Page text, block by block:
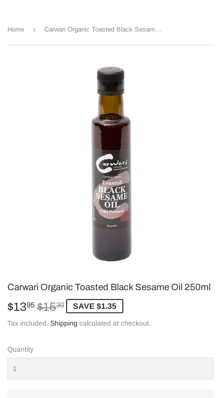
Home › Carwari Organic Toasted Black Sesame Oil 250ml
Carwari Organic Toasted Black Sesame Oil 250ml
$1395 $1530
Regular
price
$15.30
Sale
price
$13.95
SAVE $1.35
Tax included. Shipping calculated at checkout.
Quantity